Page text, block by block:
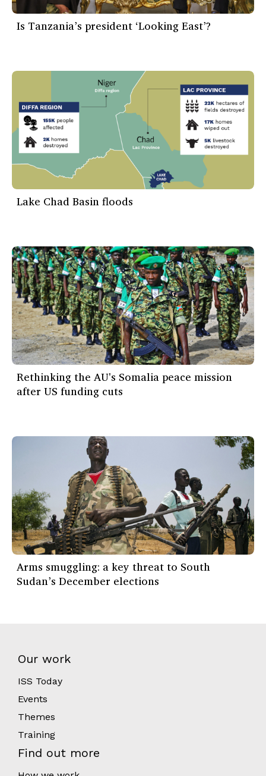
Is Tanzania’s president ‘Looking East’?
Lake Chad Basin floods
Rethinking the AU's Somalia peace mission
after US funding cuts
Arms smuggling: a key threat to South
Sudan’s December elections
Our work
ISS Today
Events
Themes
Training
Find out more